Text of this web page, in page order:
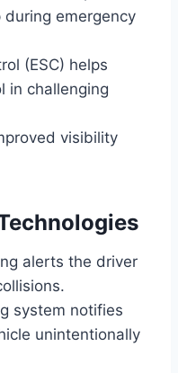
emergency
(ESC) helps
in challenging
visibility
alerts the driver
system notifies
unintentionally